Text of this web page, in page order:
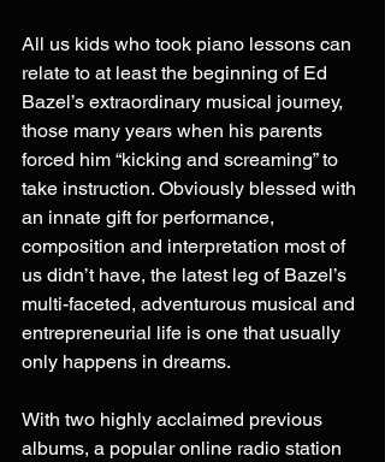
All us kids who took piano lessons can
relate to at least the beginning of Ed
Bazel’s extraordinary musical journey,
those many years when his parents
forced him “kicking and screaming” to
take instruction. Obviously blessed with
an innate gift for performance,
composition and interpretation most of
us didn’t have, the latest leg of Bazel’s
multi-faceted, adventurous musical and
entrepreneurial life is one that usually
only happens in dreams.
With two highly acclaimed previous
albums, a popular online radio station